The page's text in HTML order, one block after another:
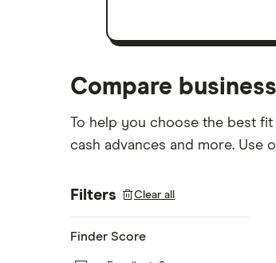
Compare
To help you choose the best
cash advances and more. Use
Filters Clear all
Finder Score